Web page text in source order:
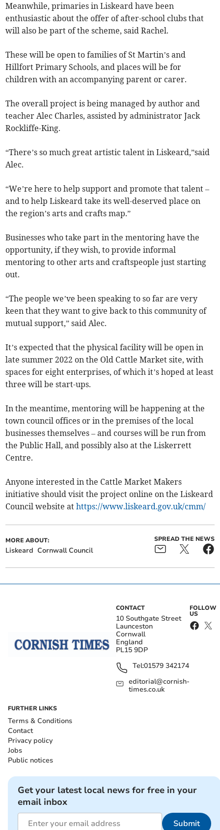
Meanwhile, primaries in Liskeard have been
enthusiastic about the offer of after-school clubs that
will also be part of the scheme, said Rachel.
These will be open to families of St Martin’s and
Hillfort Primary Schools, and places will be for
children with an accompanying parent or carer.
The overall project is being managed by author and
teacher Alec Charles, assisted by administrator Jack
Rockliffe-King.
“There’s so much great artistic talent in Liskeard,”said
Alec.
“We’re here to help support and promote that talent –
and to help Liskeard take its well-deserved place on
the region’s arts and crafts map.”
Businesses who take part in the mentoring have the
opportunity, if they wish, to provide informal
mentoring to other arts and craftspeople just starting
out.
“The people we’ve been speaking to so far are very
keen that they want to give back to this community of
mutual support,” said Alec.
It’s expected that the physical facility will be open in
late summer 2022 on the Old Cattle Market site, with
spaces for eight enterprises, of which it’s hoped at least
three will be start-ups.
In the meantime, mentoring will be happening at the
town council offices or in the premises of the local
businesses themselves – and courses will be run from
the Public Hall, and possibly also at the Liskerrett
Centre.
Anyone interested in the Cattle Market Makers
initiative should visit the project online on the Liskeard
Council website athttps://www.liskeard.gov.uk/cmm/
MORE ABOUT:
Liskeard Cornwall Council
SPREAD THE NEWS
CONTACT
10 Southgate Street
Launceston
Cornwall
England
PL15 9DP
Tel:01579 342174
editorial@cornish-
times.co.uk
FOLLOW
US
FURTHER LINKS
Terms & Conditions
Contact
Privacy policy
Jobs
Public notices
Get your latest local news for free in your
email inbox
Submit